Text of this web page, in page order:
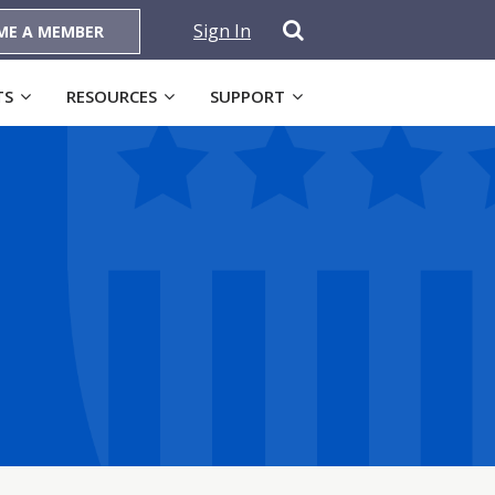
A MEMBER Sign In
RESOURCES SUPPORT